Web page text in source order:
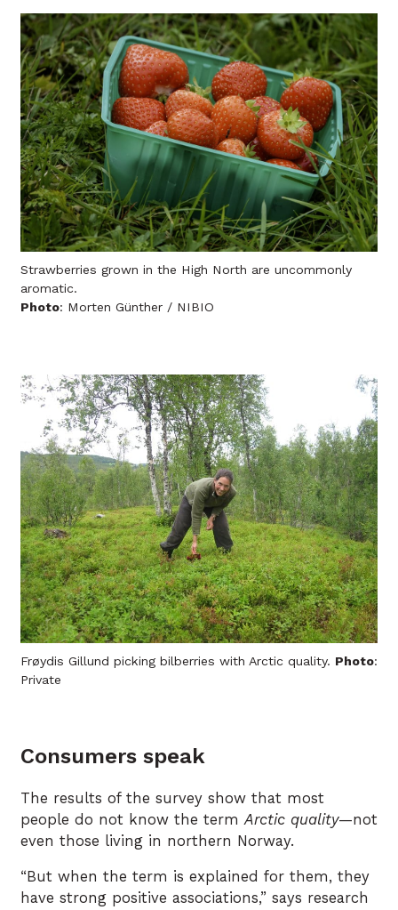
Strawberries grown in the High North are uncommonly
aromatic.
Photo: Morten Günther / NIBIO
Frøydis Gillund picking bilberries with Arctic quality. Photo:
Private
Consumers speak
The results of the survey show that most
people do not know the term Arctic quality—not
even those living in northern Norway.
“But when the term is explained for them, they
have strong positive associations,” says research